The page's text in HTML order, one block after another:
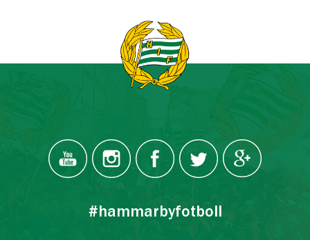
#hammarbyfotboll